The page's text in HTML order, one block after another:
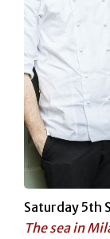
Saturday 5th
The sea in